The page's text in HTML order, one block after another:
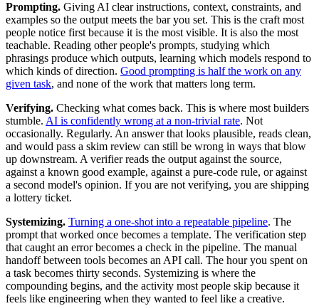
Prompting. Giving AI clear instructions, context, constraints, and
examples so the output meets the bar you set. This is the craft most
people notice first because it is the most visible. It is also the most
teachable. Reading other people's prompts, studying which
phrasings produce which outputs, learning which models respond to
which kinds of direction. Good prompting is half the work on any
given task, and none of the work that matters long term.
Verifying. Checking what comes back. This is where most builders
stumble. AI is confidently wrong at a non-trivial rate. Not
occasionally. Regularly. An answer that looks plausible, reads clean,
and would pass a skim review can still be wrong in ways that blow
up downstream. A verifier reads the output against the source,
against a known good example, against a pure-code rule, or against
a second model's opinion. If you are not verifying, you are shipping
a lottery ticket.
Systemizing. Turning a one-shot into a repeatable pipeline. The
prompt that worked once becomes a template. The verification step
that caught an error becomes a check in the pipeline. The manual
handoff between tools becomes an API call. The hour you spent on
a task becomes thirty seconds. Systemizing is where the
compounding begins, and the activity most people skip because it
feels like engineering when they wanted to feel like a creative.